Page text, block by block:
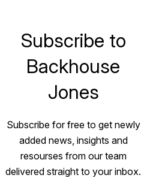
Subscribe to
Backhouse
Jones
Subscribe for free to get newly
added news, insights and
resourses from our team
delivered straight to your inbox.